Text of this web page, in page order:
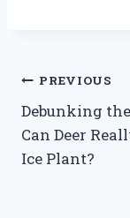
Post
PREVIOUS
Debunking
Can Deer
Ice Plant?